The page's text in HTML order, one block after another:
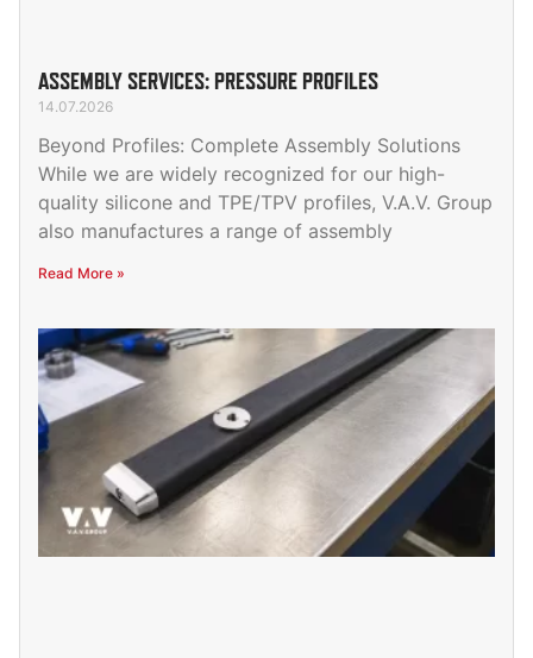
ASSEMBLY SERVICES: PRESSURE PROFILES
14.07.2026
Beyond Profiles: Complete Assembly Solutions
While we are widely recognized for our high-
quality silicone and TPE/TPV profiles, V.A.V. Group
also manufactures a range of assembly
Read More »